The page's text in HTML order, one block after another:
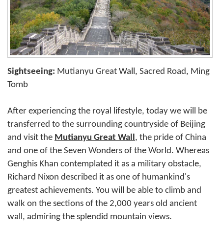
Sightseeing: Mutianyu Great Wall, Sacred Road, Ming
Tomb
After experiencing the royal lifestyle, today we will be
transferred to the surrounding countryside of Beijing
and visit the Mutianyu Great Wall , the pride of China
and one of the Seven Wonders of the World. Whereas
Genghis Khan contemplated it as a military obstacle,
Richard Nixon described it as one of humankind's
greatest achievements. You will be able to climb and
walk on the sections of the 2,000 years old ancient
wall, admiring the splendid mountain views.